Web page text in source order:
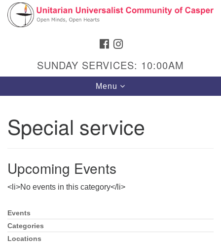
Search
Google
Map
Hours & Info
Casper, WY 82604
307-266-3350
Sunday Service: 10 am
info@uucasper.org
Website issues? Email web@uucasper.org
FACEBOOK
SUNDAY SERVICES: 10:00AM
Toggle
navigation
Menu
Special service
Upcoming Events
<li>No events in this category</li>
Section
Navigation
Events
Categories
Locations